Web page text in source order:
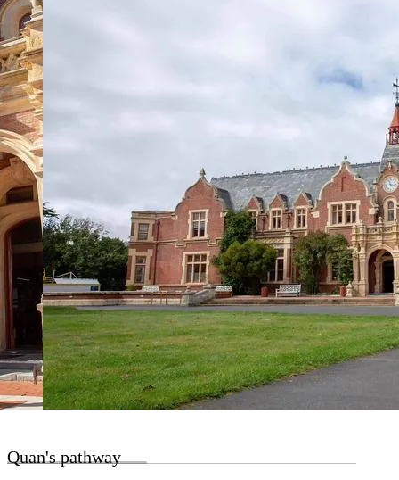
Quan's pathway